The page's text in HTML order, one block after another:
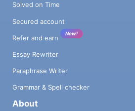
Solved on Time
Secured account
Refer and earn
New!
Essay Rewriter
Paraphrase Writer
Grammar & Spell checker
About